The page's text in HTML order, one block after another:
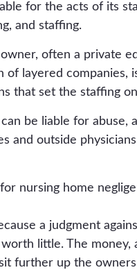
for the acts of its
and staffing.
often a private
of layered companies,
that set the staffing
can be liable for abuse,
and outside
a judgment
little. The money,
further up the